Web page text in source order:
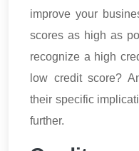
improve your
scores as high as
recognize a high
low credit score?
their specific
further.